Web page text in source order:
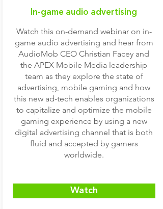
In-game audio advertising
Watch this on-demand webinar on in-
game audio advertising and hear from
AudioMob CEO Christian Facey and
the APEX Mobile Media leadership
team as they explore the state of
advertising, mobile gaming and how
this new ad-tech enables organizations
to capitalize and optimize the mobile
gaming experience by using a new
digital advertising channel that is both
fluid and accepted by gamers
worldwide.
Watch